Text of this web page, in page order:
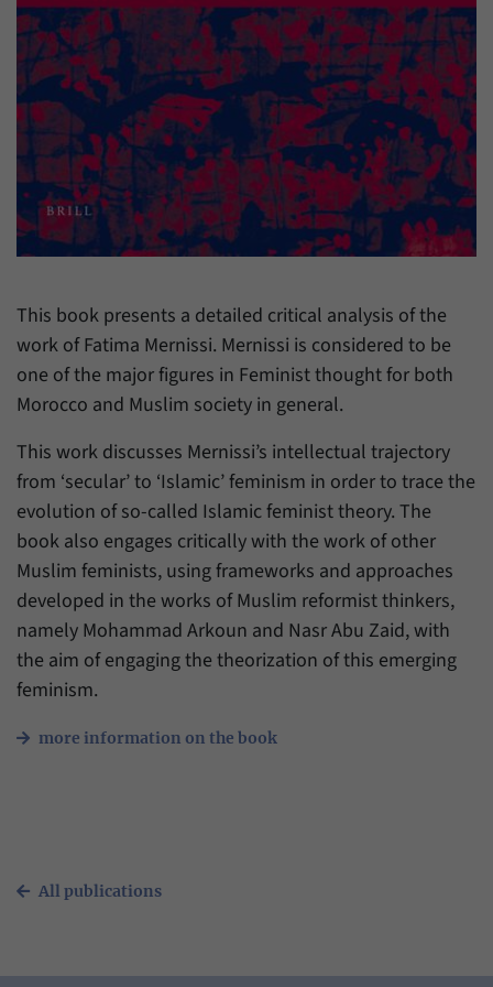
This book presents a detailed critical analysis of the
work of Fatima Mernissi. Mernissi is considered to be
one of the major figures in Feminist thought for both
Morocco and Muslim society in general.
This work discusses Mernissi’s intellectual trajectory
from ‘secular’ to ‘Islamic’ feminism in order to trace the
evolution of so-called Islamic feminist theory. The
book also engages critically with the work of other
Muslim feminists, using frameworks and approaches
developed in the works of Muslim reformist thinkers,
namely Mohammad Arkoun and Nasr Abu Zaid, with
the aim of engaging the theorization of this emerging
feminism.
more information on the book
All publications
have made, if the website operator has
enabled this option.
Name _pk_ref
Provider Matomo
Duration 6 Months
Purpose
This cookie allows us to store from which
website or search engine visitors were
redirected to our website through a link.
Provider Matomo
Duration 30 Minutes
Purpose
This cookie allows us to store data about
visitors’ current stay on our website for a
short period of time.